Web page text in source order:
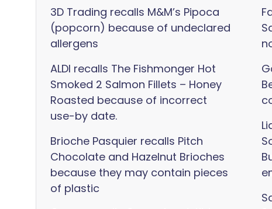
3D Trading recalls M&M’s Pipoca
(popcorn) because of undeclared
allergens
ALDI recalls The Fishmonger Hot
Smoked 2 Salmon Fillets – Honey
Roasted because of incorrect
use-by date.
Brioche Pasquier recalls Pitch
Chocolate and Hazelnut Brioches
because they may contain pieces
of plastic